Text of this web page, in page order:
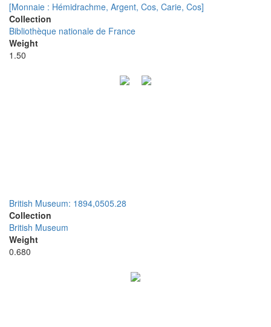
[Monnaie : Hémidrachme, Argent, Cos, Carie, Cos]
Collection
Bibliothèque nationale de France
Weight
1.50
British Museum: 1894,0505.28
Collection
British Museum
Weight
0.680